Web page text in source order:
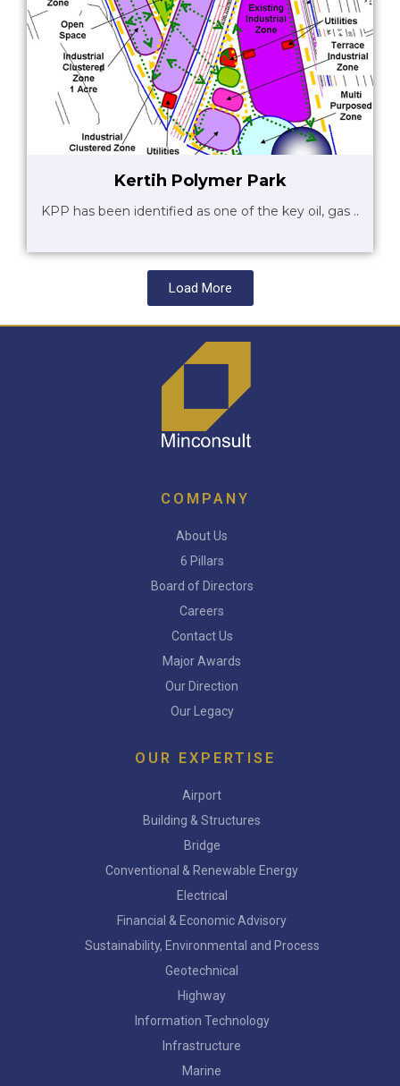
Kertih Polymer Park
KPP has been identified as one of the key oil, gas ..
Load More
COMPANY
About Us
6 Pillars
Board of Directors
Careers
Contact Us
Major Awards
Our Direction
Our Legacy
OUR EXPERTISE
Airport
Building & Structures
Bridge
Conventional & Renewable Energy
Electrical
Financial & Economic Advisory
Sustainability, Environmental and Process
Geotechnical
Highway
Information Technology
Infrastructure
Marine